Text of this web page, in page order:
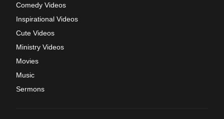
Comedy Videos
Inspirational Videos
Cute Videos
Ministry Videos
Movies
Music
Sermons